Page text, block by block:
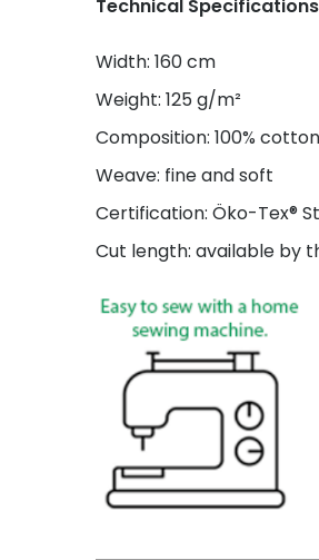
Technical Specifications
Width: 160 cm
Weight: 125 g/m²
Composition: 100% cotton
Weave: fine and soft
Certification: Öko-Tex®
Cut length: available by